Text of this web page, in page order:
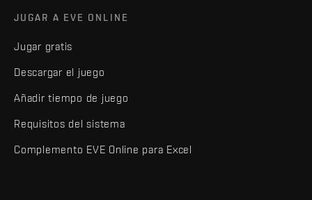
JUGAR A EVE ONLINE
Jugar gratis
Descargar el juego
Añadir tiempo de juego
Requisitos del sistema
Complemento EVE Online para Excel